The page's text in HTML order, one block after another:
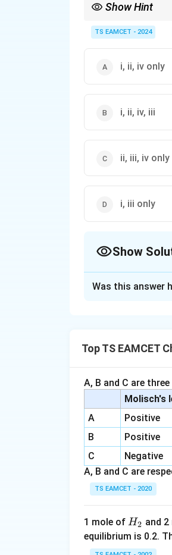
Show Hint
electronegativity
TS EAMCET - 2024
i, ii, iv only
i, ii, iv, iii
ii, iii, iv only
i, iii only
Show
- (i) Incorrect. LiF
between nitrogen
- (iii) Correct.
- (iv) Correct.
electrostatic
generally have
Download
Was this answer
Top TS EAMCET
A, B and C are
Molisch's
A
Positive
B
Positive
C
Negative
A, B and C are
TS EAMCET - 2020
1 mole of H
_
2
H2 and
equilibrium is 0.2.